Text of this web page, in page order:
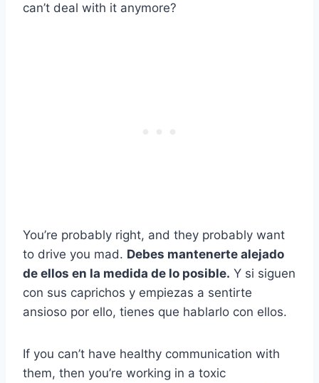
can’t deal with it anymore?
You’re probably right, and they probably want
to drive you mad. Debes mantenerte alejado
de ellos en la medida de lo posible. Y si siguen
con sus caprichos y empiezas a sentirte
ansioso por ello, tienes que hablarlo con ellos.
If you can’t have healthy communication with
them, then you’re working in a toxic